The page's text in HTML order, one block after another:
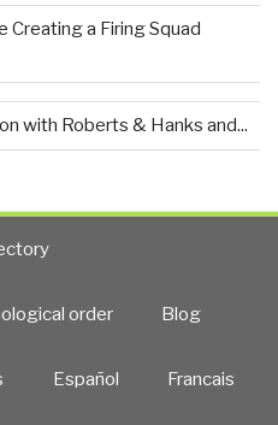
a Firing Squad
with Roberts & Hanks and...
order Blog
Español Francais